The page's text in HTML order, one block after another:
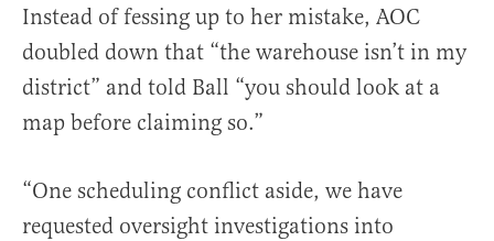
Instead of fessing up to her mistake, AOC
doubled down that “the warehouse isn’t in my
district” and told Ball “you should look at a
map before claiming so.”
“One scheduling conflict aside, we have
requested oversight investigations into